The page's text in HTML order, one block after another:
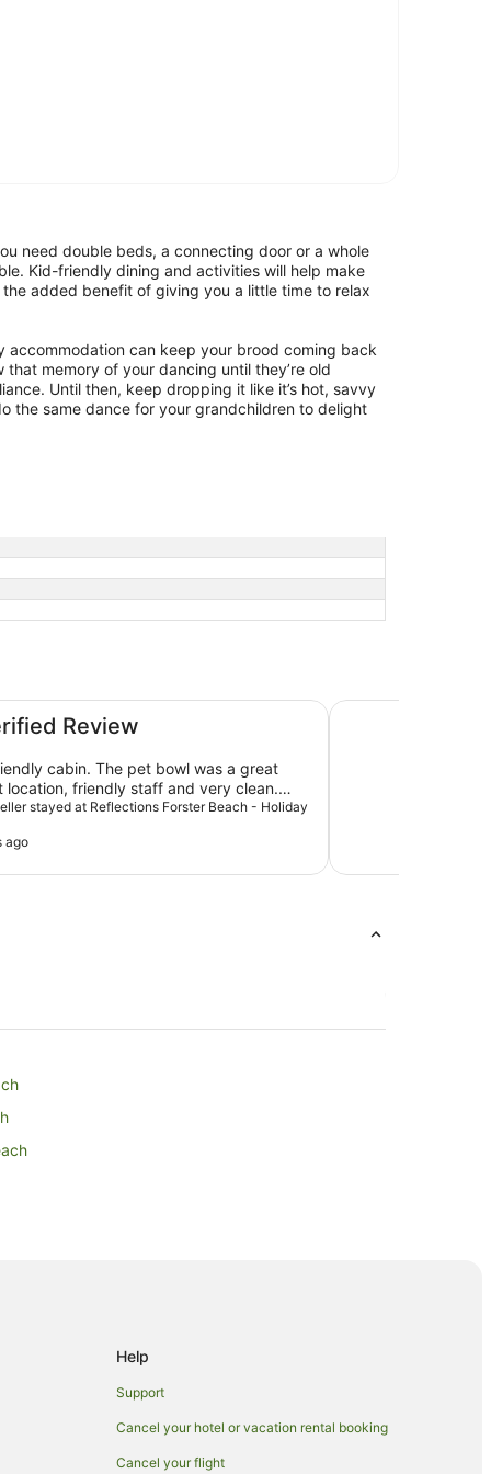
need double beds, a connecting door or a whole
Kid-friendly dining and activities will help make
added benefit of giving you a little time to relax
accommodation can keep your brood coming back
memory of your dancing until they’re old
Until then, keep dropping it like it’s hot, savvy
the same dance for your grandchildren to delight
Review
cabin. The pet bowl was a great
location, friendly staff and very clean.
to our next visit.
stayed at Reflections Forster Beach - Holiday
ago
Forster Motor Inn
Help
Support
Cancel your hotel or vacation rental booking
Cancel your flight